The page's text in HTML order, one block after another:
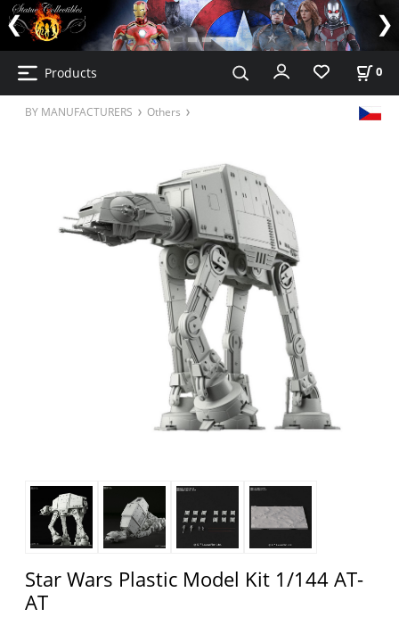
Products 0
BY MANUFACTURERS Others
Star Wars Plastic Model Kit 1/144 AT-
AT